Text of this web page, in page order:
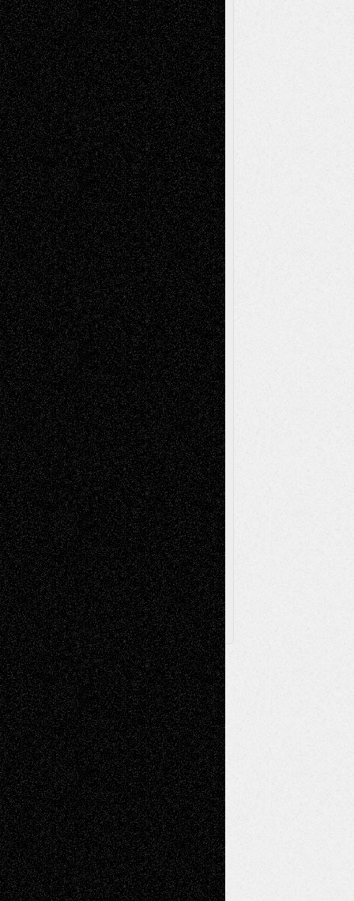
Todd NeelonVia Basel: Later Life
Decisions–and an Anniversary
tessaaminaroseonVia Basel: Later Life
Decisions–and an Anniversary
baselaonDreaming Ourselves Into Being
Deena L. BolenonChristopher R. Al-Aswad
– A Tribute
Mary MaddenonVia Basel: Early and Bold
Decisions
Tags
Abstract Accidental Critic Art-Essays Art-
History Art-Interviews Art-NewsArt-
Reviews Art-Videos Artist-Blog Book
ReviewsCollageComics
Digital-ArtDrawingsEIL-
Blog Escape-Into-ChrisFiction
Figurative Film illustrations
InstallationsLife in the Box Literature-
Essays Mixed-MediaMovie-
ReviewsMusicMusic-for-Music
Music-MP3Music-ReviewsMusic-
VideosPainting
PhotographyPoetry Press-
Release Printmaking Sculpture Store-Artists
Street-Art Surrealism Television
Television; Life in the Box Theatre
Reviews The Escape Toon Musings
Via Basel
Browse Archived Posts
Browse
Archived
Posts
Follow Us
X Facebook